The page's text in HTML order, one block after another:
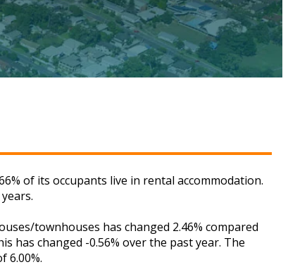
of its occupants live in rental accommodation.
townhouses has changed 2.46% compared
has changed -0.56% over the past year. The
6.00%.